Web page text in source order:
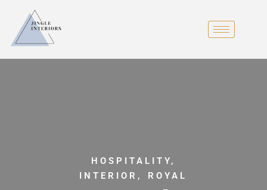
HOSPITALITY,
INTERIOR, ROYAL